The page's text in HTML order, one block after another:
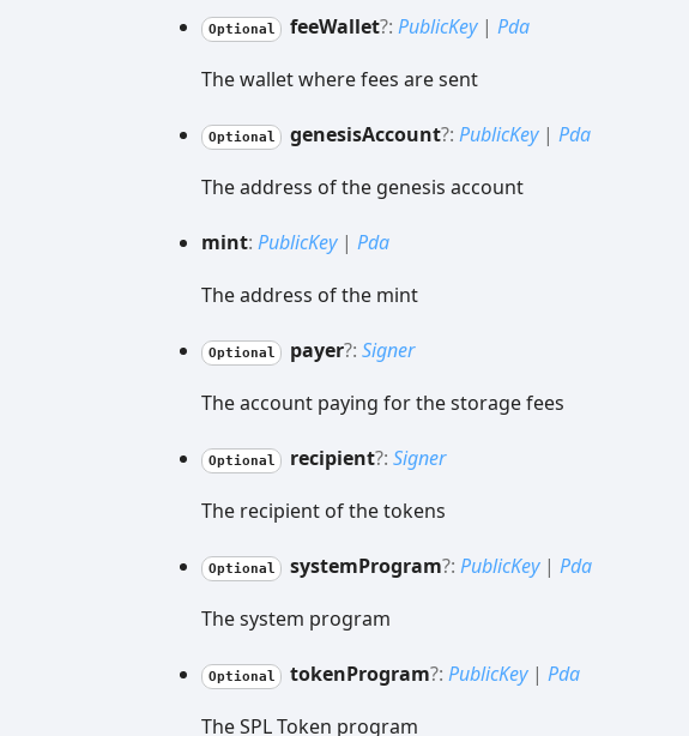
Optional feeWallet?: PublicKey| Pda
The wallet where fees are sent
Optional genesisAccount?: PublicKey| Pda
The address of the genesis account
mint: PublicKey| Pda
The address of the mint
Optional payer?: Signer
The account paying for the storage fees
Optional recipient?: Signer
The recipient of the tokens
Optional systemProgram?: PublicKey| Pda
The system program
Optional tokenProgram?: PublicKey| Pda
The SPL Token program